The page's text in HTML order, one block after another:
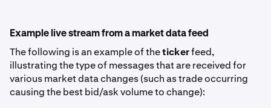
Example live stream from a market data feed
The following is an example of thetickerfeed,
illustrating the type of messages that are received for
various market data changes (such as trade occurring
causing the best bid/ask volume to change):